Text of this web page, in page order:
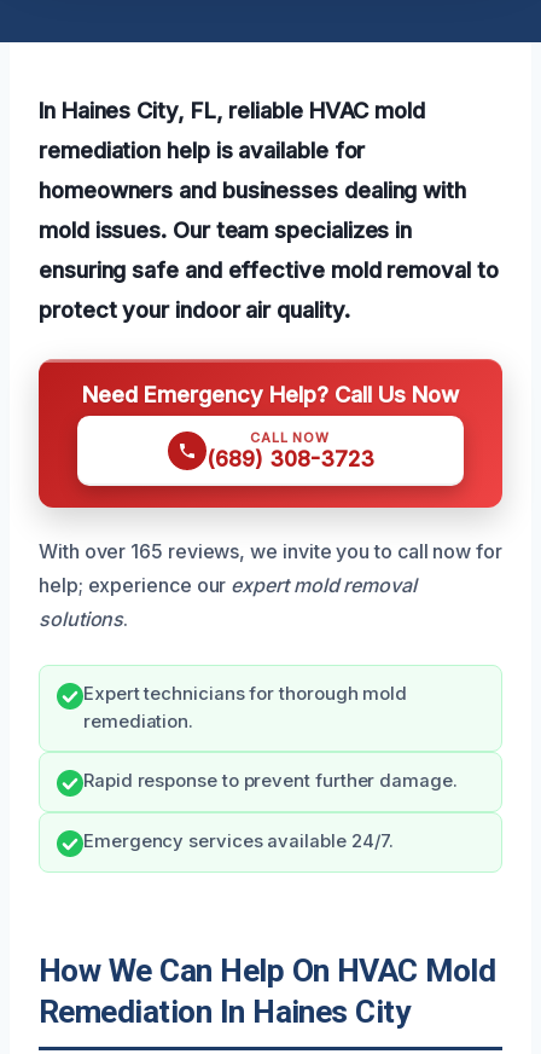
In Haines City, FL, reliable HVAC mold
remediation help is available for
homeowners and businesses dealing with
mold issues. Our team specializes in
ensuring safe and effective mold removal to
protect your indoor air quality.
Need Emergency Help? Call Us Now
CALL NOW
(689) 308-3723
With over 165 reviews, we invite you to call now for
help; experience our expert mold removal
solutions.
Expert technicians for thorough mold
remediation.
Rapid response to prevent further damage.
Emergency services available 24/7.
How We Can Help On HVAC Mold
Remediation In Haines City